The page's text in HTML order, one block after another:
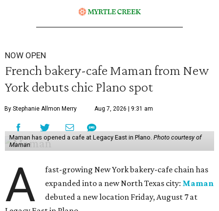
NOW OPEN
French bakery-cafe Maman from New
York debuts chic Plano spot
By Stephanie Allmon Merry Aug 7, 2026 | 9:31 am
Maman has opened a cafe at Legacy East in Plano. Photo courtesy of
Maman
A
fast-growing New York bakery-cafe chain has
expanded into a new North Texas city: Maman
debuted a new location Friday, August 7 at